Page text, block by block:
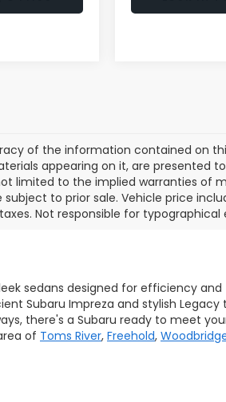
of the information contained on
appearing on it, are presented
limited to the implied warranties of
to prior sale. Vehicle price
Not responsible for typographical
sedans designed for efficiency and
Subaru Impreza and stylish Legacy
there's a Subaru ready to meet
of Toms River, Freehold,